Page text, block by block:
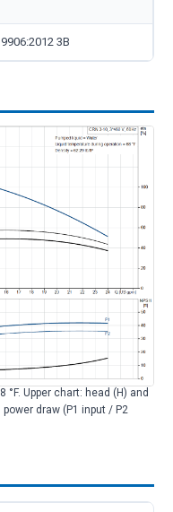
3B
Upper chart: head (H) and
draw (P1 input / P2